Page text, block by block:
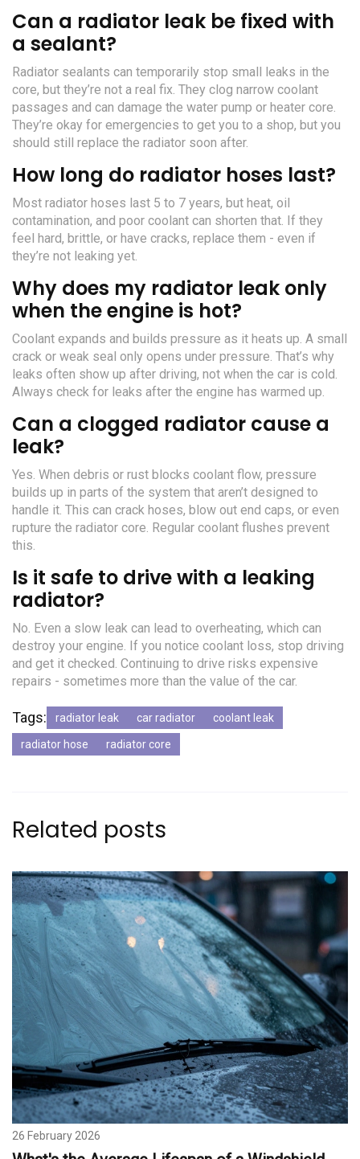
Can a radiator leak be fixed with
a sealant?
Radiator sealants can temporarily stop small leaks in the
core, but they’re not a real fix. They clog narrow coolant
passages and can damage the water pump or heater core.
They’re okay for emergencies to get you to a shop, but you
should still replace the radiator soon after.
How long do radiator hoses last?
Most radiator hoses last 5 to 7 years, but heat, oil
contamination, and poor coolant can shorten that. If they
feel hard, brittle, or have cracks, replace them - even if
they’re not leaking yet.
Why does my radiator leak only
when the engine is hot?
Coolant expands and builds pressure as it heats up. A small
crack or weak seal only opens under pressure. That’s why
leaks often show up after driving, not when the car is cold.
Always check for leaks after the engine has warmed up.
Can a clogged radiator cause a
leak?
Yes. When debris or rust blocks coolant flow, pressure
builds up in parts of the system that aren’t designed to
handle it. This can crack hoses, blow out end caps, or even
rupture the radiator core. Regular coolant flushes prevent
this.
Is it safe to drive with a leaking
radiator?
No. Even a slow leak can lead to overheating, which can
destroy your engine. If you notice coolant loss, stop driving
and get it checked. Continuing to drive risks expensive
repairs - sometimes more than the value of the car.
Tags: radiator leak car radiator coolant leak
radiator hose radiator core
Related posts
26 February 2026